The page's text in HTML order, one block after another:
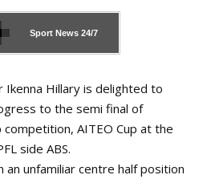
Sport News 24/7
Ikenna Hillary is delighted to
to the semi final of
competition, AITEO Cup at the
side ABS.
an unfamiliar centre half position